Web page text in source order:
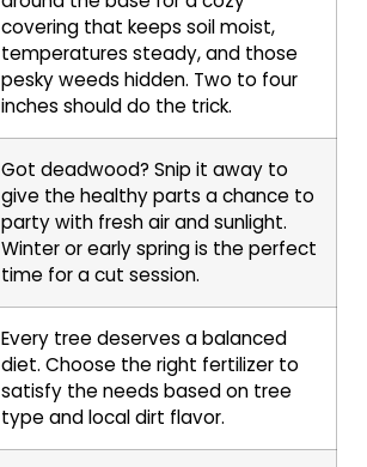
covering that keeps soil moist,
temperatures steady, and those
pesky weeds hidden. Two to four
inches should do the trick.
Got deadwood? Snip it away to
give the healthy parts a chance to
party with fresh air and sunlight.
Winter or early spring is the perfect
time for a cut session.
Every tree deserves a balanced
diet. Choose the right fertilizer to
satisfy the needs based on tree
type and local dirt flavor.